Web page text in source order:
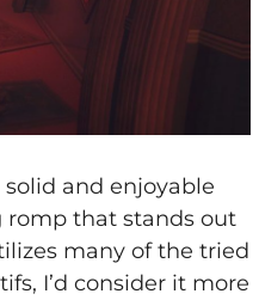
solid and enjoyable
romp that stands out
many of the tried
I’d consider it more